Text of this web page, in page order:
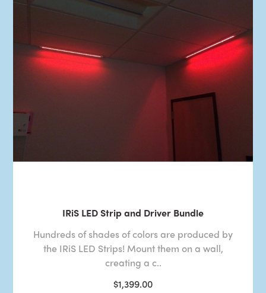
IRiS LED Strip and Driver Bundle
Hundreds of shades of colors are produced by
the IRiS LED Strips! Mount them on a wall,
creating a c..
$1,399.00